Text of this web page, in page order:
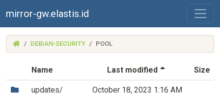
mirror-gw.elastis.id
(MIRROR-
GW.ELASTIS.ID)
DEBIAN-SECURITY POOL
Name Last modified (Sorted by
Size
(Directory)
updates/ October 18, 2023 1:16 AM